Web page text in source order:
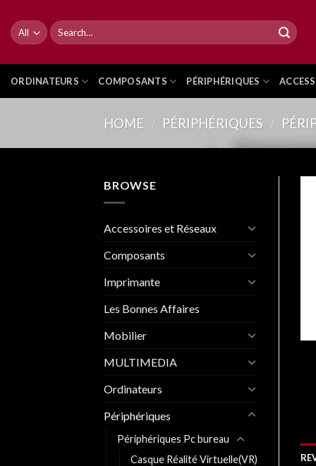
content
Search
for:
ORDINATEURS COMPOSANTS PÉRIPHÉRIQUES
HOME / PÉRIPHÉRIQUES /
BROWSE
Accessoires et Réseaux
Composants
Imprimante
Les Bonnes Affaires
Mobilier
MULTIMEDIA
Ordinateurs
Périphériques
Périphériques Pc bureau
Casque Réalité Virtuelle(VR)